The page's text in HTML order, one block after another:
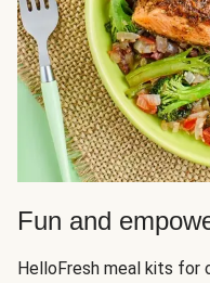
Fun and
HelloFresh meal kits